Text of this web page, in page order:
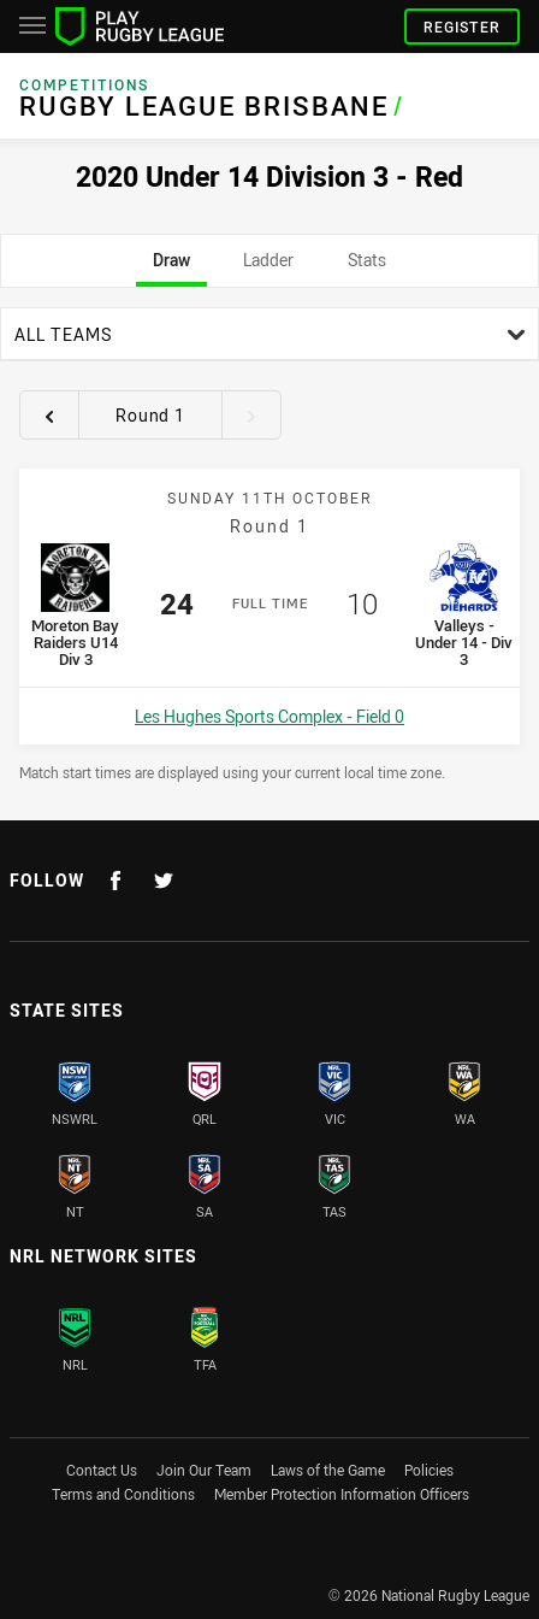
REGISTER
COMPETITIONS
RUGBY LEAGUE BRISBANE/
2020 Under 14 Division 3 - Red
Draw Ladder Stats
ALL TEAMS
Round filtersRound 1
SUNDAY 11TH OCTOBER
Round 1
FULL TIME
home Team
Moreton Bay
Raiders U14
Div 3
Scored
24points
away Team
Valleys -
Under 14 - Div
3
Scored
10 points
Venue:
Les Hughes Sports Complex - Field 0
Draw Disclaimer
Match start times are displayed using your current local time zone.
FOLLOW
STATE SITES
NSWRL QRL VIC WA
NT SA TAS
NRL NETWORK SITES
NRL TFA
Contact Us Join Our Team Laws of the Game
Policies
Terms and Conditions
Member Protection Information Officers
© 2026 National Rugby League